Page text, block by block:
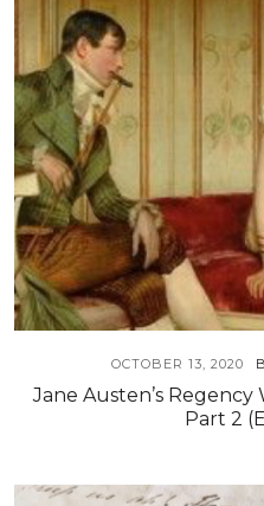
OCTOBER 13, 2020
Jane Austen’s Regency
Part 2